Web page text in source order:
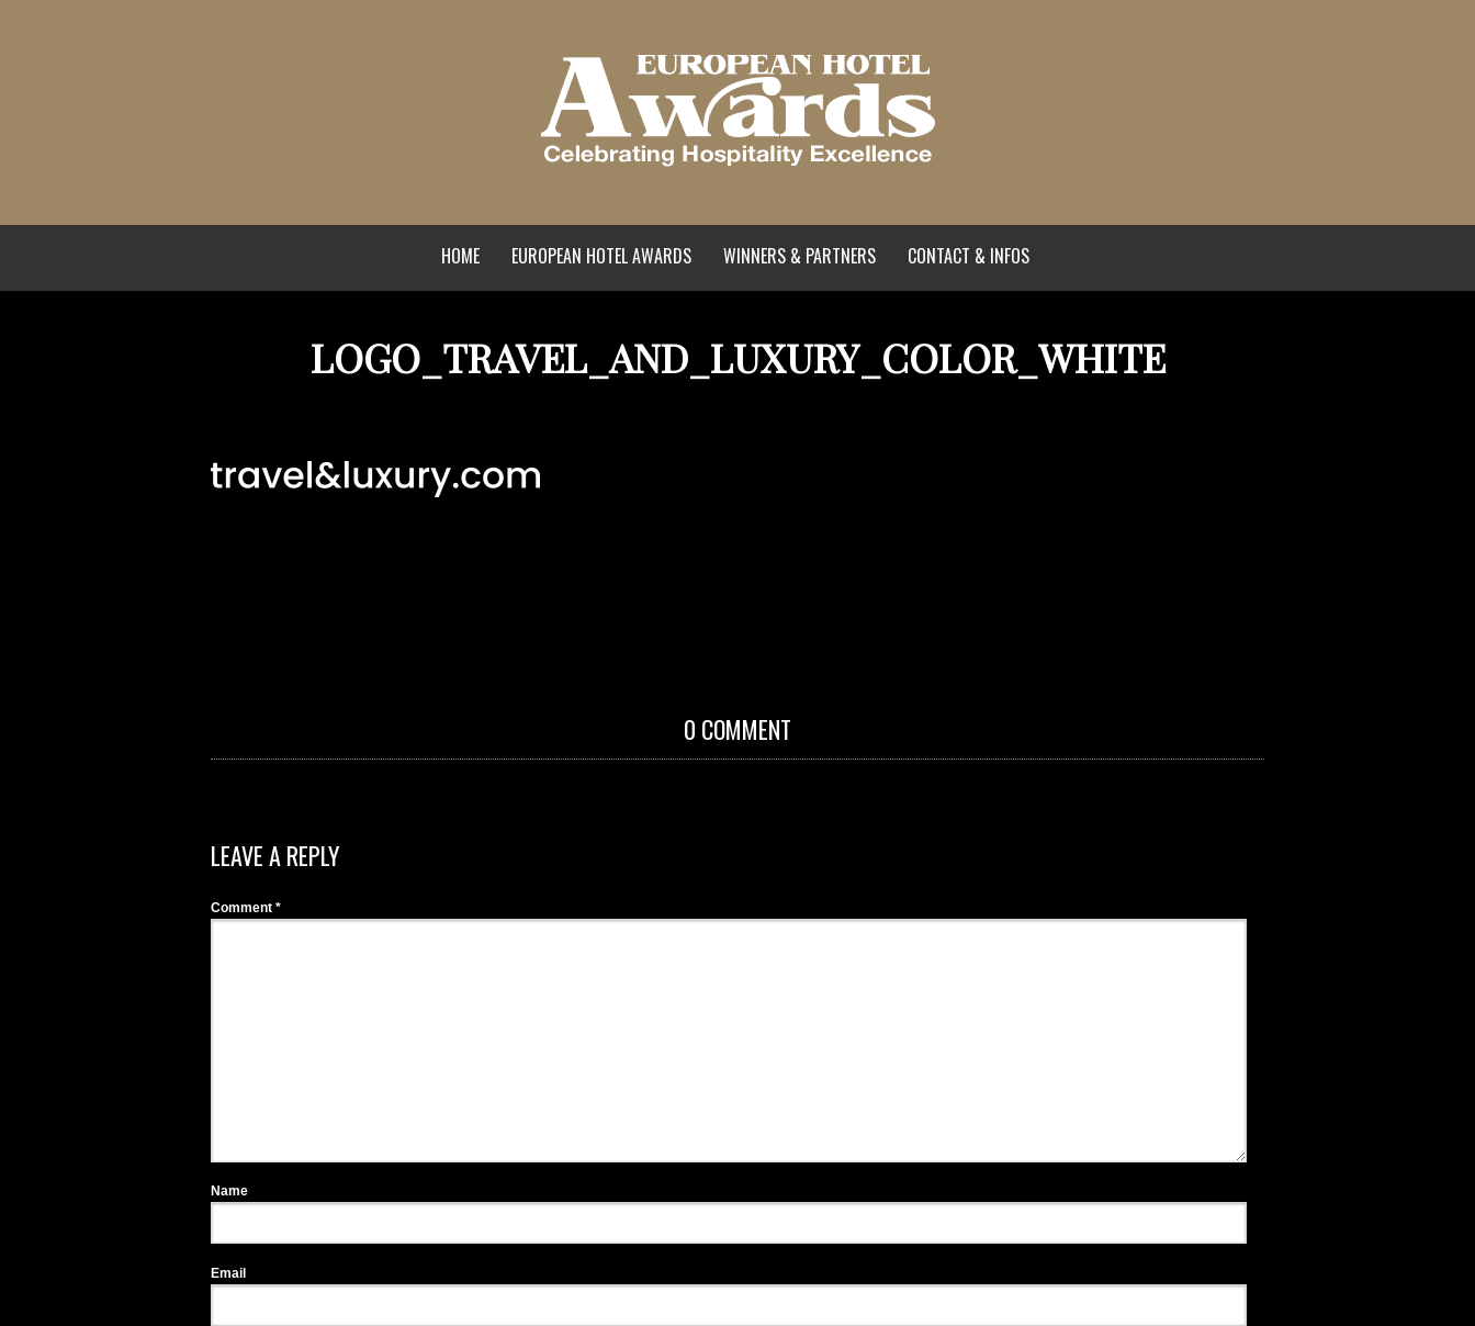
HOME EUROPEAN HOTEL AWARDS WINNERS & PARTNERS CONTACT & INFOS
LOGO_TRAVEL_AND_LUXURY_COLOR_WHITE
0 COMMENT
LEAVE A REPLY
Comment *
Name
Email